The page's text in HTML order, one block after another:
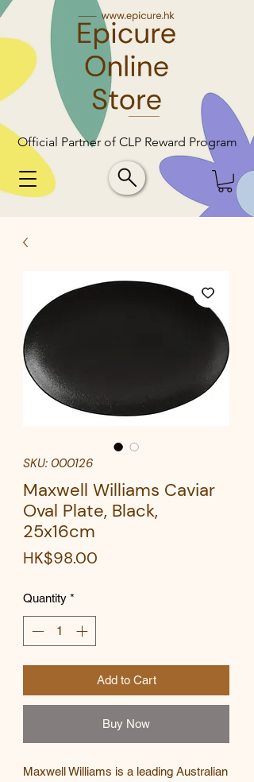
Official Partner of CLP Reward Program
Official Partner of CLP Reward Program
SKU: 000126
Maxwell Williams Caviar
Oval Plate, Black,
25x16cm
HK$98.00
Quantity *
Add to Cart
Buy Now
Maxwell Williams is a leading Australian